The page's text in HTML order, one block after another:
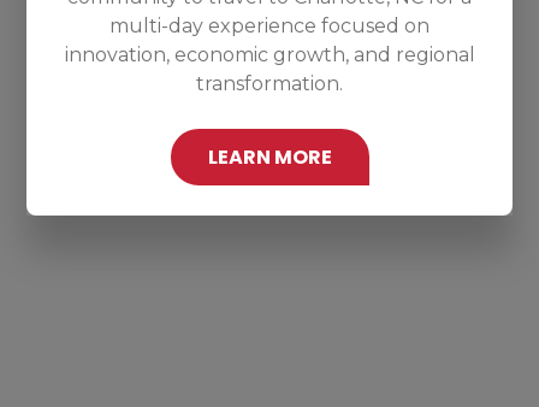
multi-day experience focused on
innovation, economic growth, and regional
transformation.
LEARN MORE